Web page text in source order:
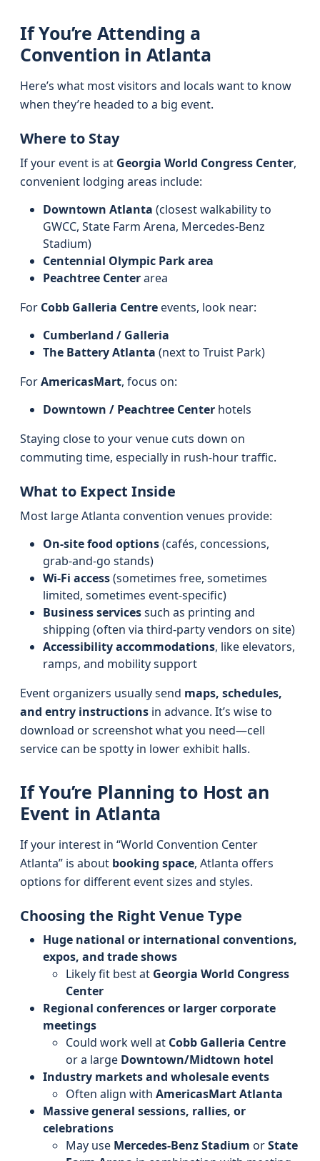
If You’re Attending a
Convention in Atlanta
Here’s what most visitors and locals want to know
when they’re headed to a big event.
Where to Stay
If your event is at Georgia World Congress Center,
convenient lodging areas include:
Downtown Atlanta (closest walkability to
GWCC, State Farm Arena, Mercedes‑Benz
Stadium)
Centennial Olympic Park area
Peachtree Centerarea
For Cobb Galleria Centreevents, look near:
Cumberland / Galleria
The Battery Atlanta (next to Truist Park)
ForAmericasMart, focus on:
Downtown / Peachtree Center hotels
Staying close to your venue cuts down on
commuting time, especially in rush‑hour traffic.
What to Expect Inside
Most large Atlanta convention venues provide:
On‑site food options(cafés, concessions,
grab‑and‑go stands)
Wi‑Fi access(sometimes free, sometimes
limited, sometimes event‑specific)
Business servicessuch as printing and
shipping (often via third‑party vendors on site)
Accessibility accommodations, like elevators,
ramps, and mobility support
Event organizers usually send maps, schedules,
and entry instructions in advance. It’s wise to
download or screenshot what you need—cell
service can be spotty in lower exhibit halls.
If You’re Planning to Host an
Event in Atlanta
If your interest in “World Convention Center
Atlanta” is about booking space, Atlanta offers
options for different event sizes and styles.
Choosing the Right Venue Type
Huge national or international conventions,
expos, and trade shows
Likely fit best at Georgia World Congress
Center
Regional conferences or larger corporate
meetings
Could work well at Cobb Galleria Centre
or a large Downtown/Midtown hotel
Industry markets and wholesale events
Often align with AmericasMart Atlanta
Massive general sessions, rallies, or
celebrations
May use Mercedes‑Benz Stadium orState